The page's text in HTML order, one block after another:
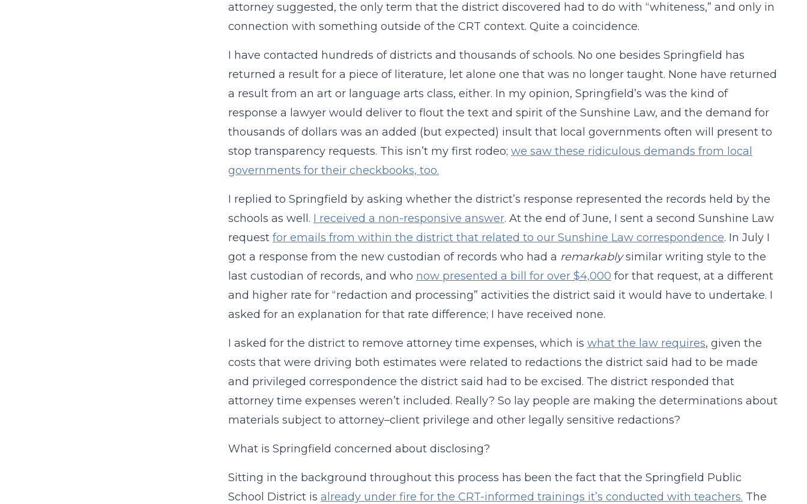
attorney suggested, the only term that the district discovered had to do with “whiteness,” and only in
connection with something outside of the CRT context. Quite a coincidence.
I have contacted hundreds of districts and thousands of schools. No one besides Springfield has
returned a result for a piece of literature, let alone one that was no longer taught. None have returned
a result from an art or language arts class, either. In my opinion, Springfield’s was the kind of
response a lawyer would deliver to flout the text and spirit of the Sunshine Law, and the demand for
thousands of dollars was an added (but expected) insult that local governments often will present to
stop transparency requests. This isn’t my first rodeo; we saw these ridiculous demands from local
governments for their checkbooks, too.
I replied to Springfield by asking whether the district’s response represented the records held by the
schools as well. I received a non-responsive answer. At the end of June, I sent a second Sunshine Law
request for emails from within the district that related to our Sunshine Law correspondence. In July I
got a response from the new custodian of records who had a remarkablysimilar writing style to the
last custodian of records, and who now presented a bill for over $4,000 for that request, at a different
and higher rate for “redaction and processing” activities the district said it would have to undertake. I
asked for an explanation for that rate difference; I have received none.
I asked for the district to remove attorney time expenses, which is what the law requires, given the
costs that were driving both estimates were related to redactions the district said had to be made
and privileged correspondence the district said had to be excised. The district responded that
attorney time expenses weren’t included. Really? So lay people are making the determinations about
materials subject to attorney–client privilege and other legally sensitive redactions?
What is Springfield concerned about disclosing?
Sitting in the background throughout this process has been the fact that the Springfield Public
School District is already under fire for the CRT-informed trainings it’s conducted with teachers. The